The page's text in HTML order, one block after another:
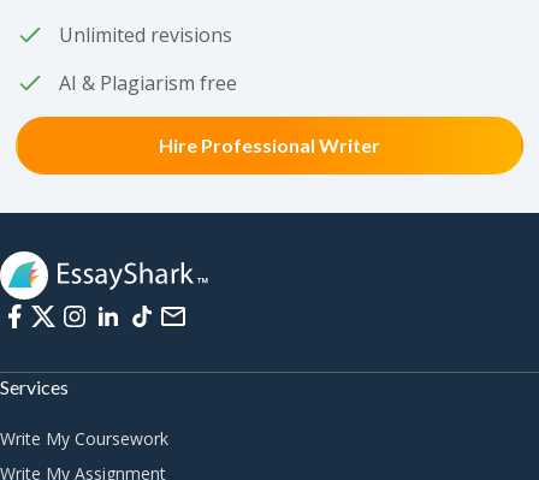
Unlimited revisions
AI & Plagiarism free
Hire Professional Writer
Services
Write My Coursework
Write My Assignment